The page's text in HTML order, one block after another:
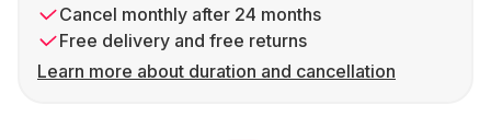
Cancel monthly after 24 months
Free delivery and free returns
Learn more about duration and cancellation